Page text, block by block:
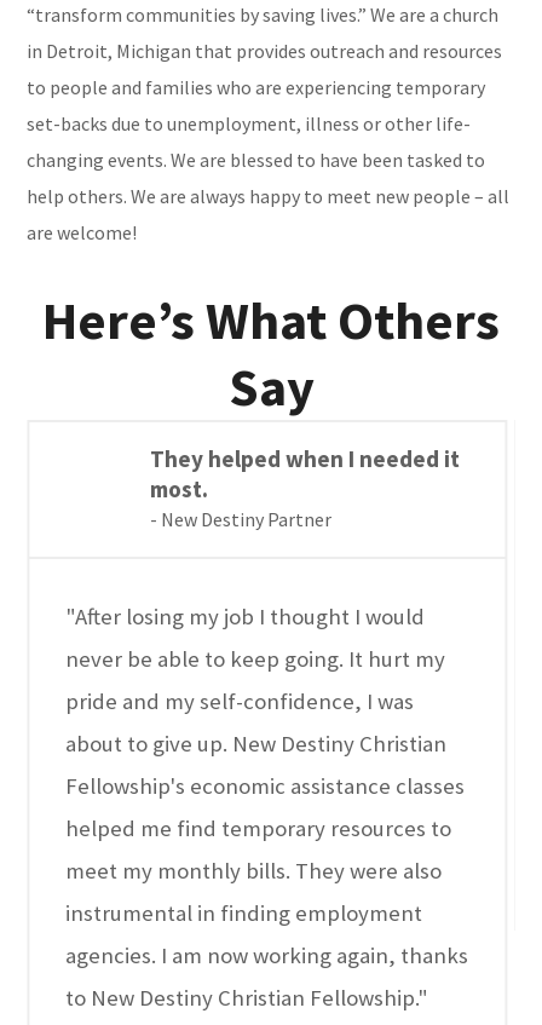
“transform communities by saving lives.” We are a church
in Detroit, Michigan that provides outreach and resources
to people and families who are experiencing temporary
set-backs due tounemployment, illness or other life-
changing events. We are blessed to have been tasked to
help others. We are always happy to meet new people – all
are welcome!
Here’s What Others
Say
They helped when I needed it
most.
- New Destiny Partner
"After losing my job I thought I would
never be able to keep going. It hurt my
pride and my self-confidence, I was
about to give up. New Destiny Christian
Fellowship's economic assistance classes
helped me find temporary resources to
meet my monthly bills. They were also
instrumental in finding employment
agencies. I am now working again, thanks
to New Destiny Christian Fellowship."